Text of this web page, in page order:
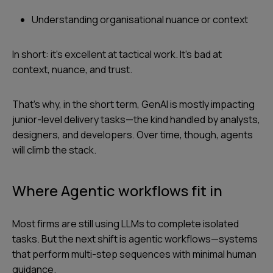
Understanding organisational nuance or context
In short: it’s excellent at tactical work. It’s bad at
context, nuance, and trust.
That’s why, in the short term, GenAI is mostly impacting
junior-level delivery tasks—the kind handled by analysts,
designers, and developers. Over time, though, agents
will climb the stack.
Where Agentic workflows fit in
Most firms are still using LLMs to complete isolated
tasks. But the next shift is agentic workflows—systems
that perform multi-step sequences with minimal human
guidance.